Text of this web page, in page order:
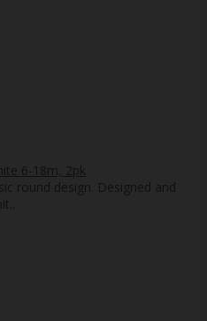
6-18m, 2pk
round design. Designed and